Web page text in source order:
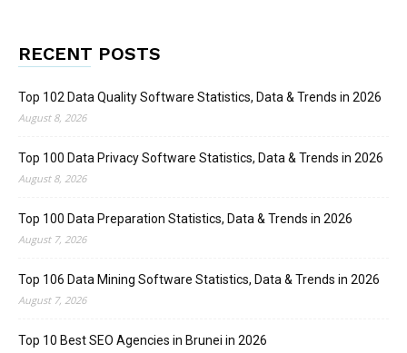
RECENT POSTS
Top 102 Data Quality Software Statistics, Data & Trends in 2026
August 8, 2026
Top 100 Data Privacy Software Statistics, Data & Trends in 2026
August 8, 2026
Top 100 Data Preparation Statistics, Data & Trends in 2026
August 7, 2026
Top 106 Data Mining Software Statistics, Data & Trends in 2026
August 7, 2026
Top 10 Best SEO Agencies in Brunei in 2026